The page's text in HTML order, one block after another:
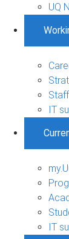
UQ
IT
IT